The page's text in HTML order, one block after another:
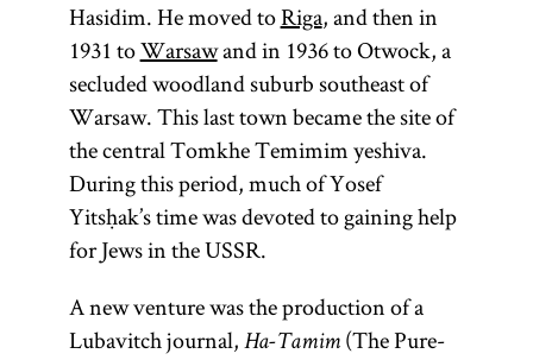
Hasidim. He moved toRiga, and then in
1931 toWarsawand in 1936 to Otwock, a
secluded woodland suburb southeast of
Warsaw. This last town became the site of
the central Tomkhe Temimim yeshiva.
During this period, much of Yosef
Yitsḥak’s time was devoted to gaining help
for Jews in the USSR.
A new venture was the production of a
Lubavitch journal, Ha-Tamim(The Pure-